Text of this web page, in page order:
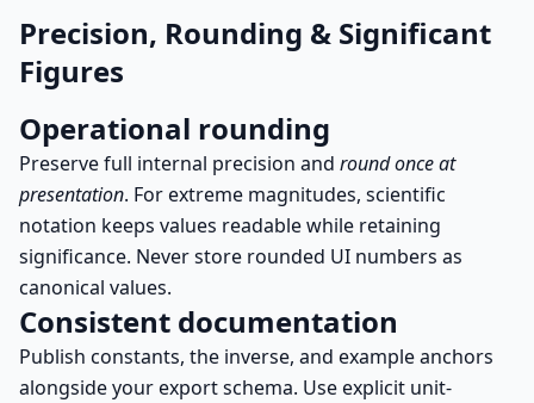
Precision, Rounding & Significant
Figures
Operational rounding
Preserve full internal precision and round once at
presentation. For extreme magnitudes, scientific
notation keeps values readable while retaining
significance. Never store rounded UI numbers as
canonical values.
Consistent documentation
Publish constants, the inverse, and example anchors
alongside your export schema. Use explicit unit-